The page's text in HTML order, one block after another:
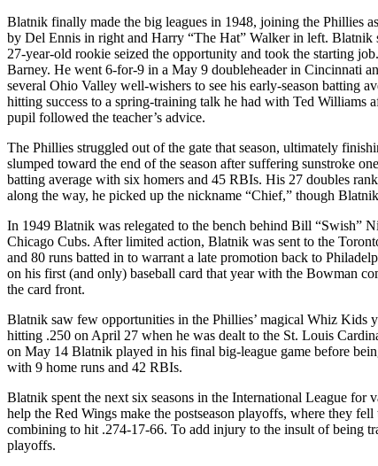
Blatnik finally made the big leagues in 1948, joining the Phillies
by Del Ennis in right and Harry “The Hat” Walker in left.
27-year-old rookie seized the opportunity and took the starting
Barney. He went 6-for-9 in a May 9 doubleheader in Cincinnati
several Ohio Valley well-wishers to see his early-season batting
hitting success to a spring-training talk he had with Ted Williams
pupil followed the teacher’s advice.
The Phillies struggled out of the gate that season, ultimately
slumped toward the end of the season after suffering sunstroke
batting average with six homers and 45 RBIs. His 27 doubles
along the way, he picked up the nickname “Chief,” though
In 1949 Blatnik was relegated to the bench behind Bill “Swish”
Chicago Cubs. After limited action, Blatnik was sent to the
and 80 runs batted in to warrant a late promotion back to
on his first (and only) baseball card that year with the Bowman
the card front.
Blatnik saw few opportunities in the Phillies’ magical Whiz Kids
hitting .250 on April 27 when he was dealt to the St. Louis
on May 14 Blatnik played in his final big-league game before
with 9 home runs and 42 RBIs.
Blatnik spent the next six seasons in the International League for
help the Red Wings make the postseason playoffs, where they
combining to hit .274-17-66. To add injury to the insult of being
playoffs.